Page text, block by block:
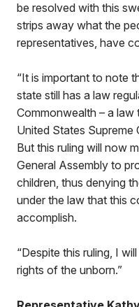
be resolved with this
strips away what the
representatives, have
“It is important to note
state still has a law
Commonwealth – a
United States Supreme
But this ruling will now
General Assembly to
children, thus denying
under the law that this
accomplish.
“Despite this ruling, I
rights of the unborn.”